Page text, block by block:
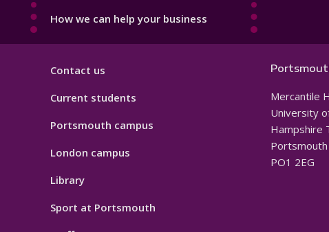
How we can help your business
Contact us
Current students
Portsmouth campus
London campus
Library
Sport at Portsmouth
Mercantile
University
Hampshire
Portsmouth
PO1 2EG